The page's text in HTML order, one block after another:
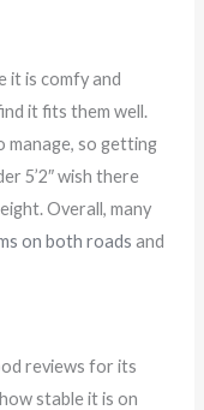
it is comfy and
it fits them well.
manage, so getting
5’2″ wish there
Overall, many
on both roads and
reviews for its
stable it is on